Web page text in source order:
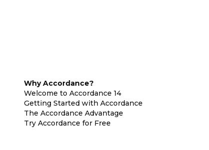
Why Accordance?
Welcome to Accordance 14
Getting Started with Accordance
The Accordance Advantage
Try Accordance for Free